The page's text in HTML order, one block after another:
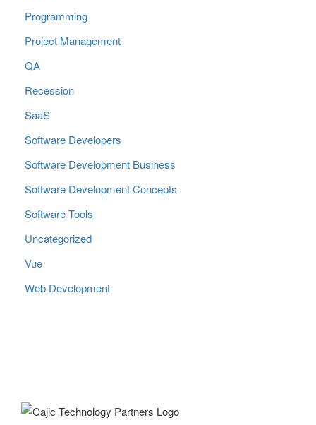
Programming
Project Management
QA
Recession
SaaS
Software Developers
Software Development Business
Software Development Concepts
Software Tools
Uncategorized
Vue
Web Development